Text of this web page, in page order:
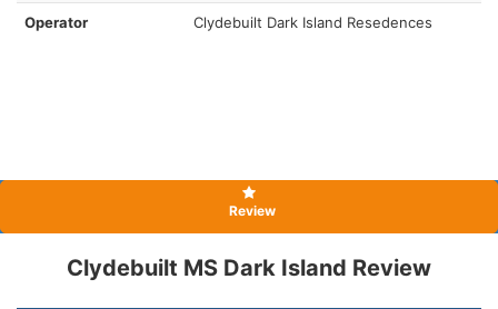
Operator Clydebuilt Dark Island Resedences
Review
Clydebuilt MS Dark Island Review